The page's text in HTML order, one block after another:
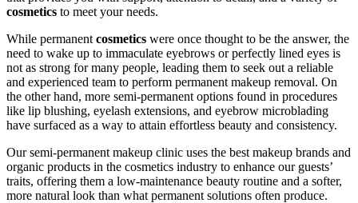
cosmetics to meet your needs.
While permanentcosmetics were once thought to be the answer, the
need to wake up to immaculate eyebrows or perfectly lined eyes is
not as strong for many people, leading them to seek out a reliable
and experienced team to perform permanent makeup removal. On
the other hand, more semi-permanent options found in procedures
like lip blushing, eyelash extensions, and eyebrow microblading
have surfaced as a way to attain effortless beauty and consistency.
Our semi-permanent makeup clinic uses the best makeup brands and
organic products in the cosmetics industry to enhance our guests’
traits, offering them a low-maintenance beauty routine and a softer,
more natural look than what permanent solutions often produce.